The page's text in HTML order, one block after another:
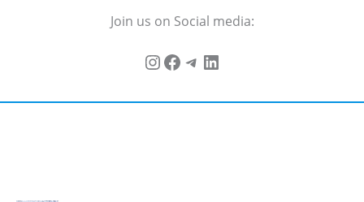
Join us on Social media: